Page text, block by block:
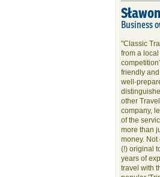
Business
"Classic
from a
friendly
well-
other
company,
of the
more than
money.
(!) original
years of
travel with